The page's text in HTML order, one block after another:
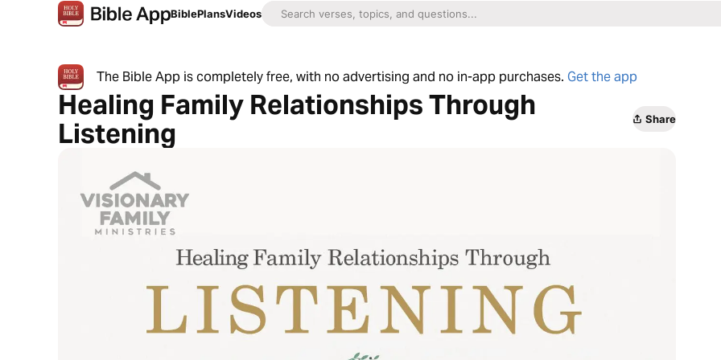
BiblePlansVideos
The Bible App is completely free, with no advertising and no in-app purchases. Get the app
Healing Family Relationships Through
Listening
Share